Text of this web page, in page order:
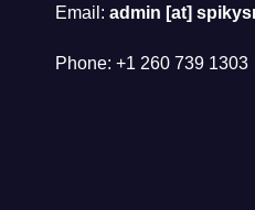
Email: admin [at]
Phone: +1 260 739 1303